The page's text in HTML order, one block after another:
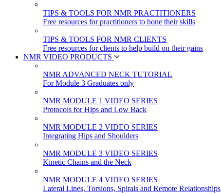
TIPS & TOOLS FOR NMR PRACTITIONERS
Free resources for practitioners to hone their skills
TIPS & TOOLS FOR NMR CLIENTS
Free resources for clients to help build on their gains
NMR VIDEO PRODUCTS
NMR ADVANCED NECK TUTORIAL
For Module 3 Graduates only
NMR MODULE 1 VIDEO SERIES
Protocols for Hips and Low Back
NMR MODULE 2 VIDEO SERIES
Integrating Hips and Shoulders
NMR MODULE 3 VIDEO SERIES
Kinetic Chains and the Neck
NMR MODULE 4 VIDEO SERIES
Lateral Lines, Torsions, Spirals and Remote Relationships